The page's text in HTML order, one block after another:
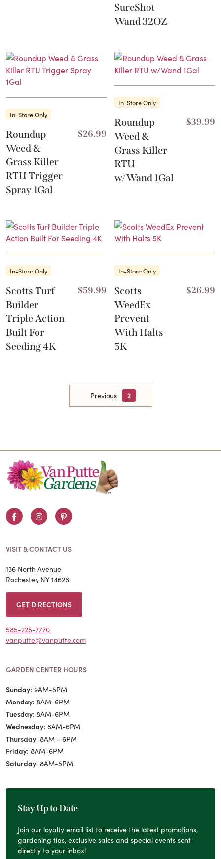
SureShot
Wand 32OZ
In-Store Only
Roundup
Weed &
Grass Killer
RTU Trigger
Spray 1Gal
$26.99
In-Store Only
Roundup
Weed &
Grass Killer
RTU
w/Wand 1Gal
$39.99
In-Store Only
Scotts Turf
Builder
Triple Action
Built For
Seeding 4K
$59.99
In-Store Only
Scotts
WeedEx
Prevent
With Halts
5K
$26.99
Previous 2
FacebookInstagramPinterest
VISIT & CONTACT US
136 North Avenue
Rochester, NY 14626
GET DIRECTIONS
585-225-7770
vanputte@vanputte.com
GARDEN CENTER HOURS
Sunday: 9AM-5PM
Monday: 8AM-6PM
Tuesday: 8AM-6PM
Wednesday: 8AM-6PM
Thursday: 8AM - 6PM
Friday: 8AM-6PM
Saturday: 8AM-5PM
Stay Up to Date
Join our loyalty email list to receive the latest promotions,
gardening tips, exclusive sales and special events sent
directly to your inbox!